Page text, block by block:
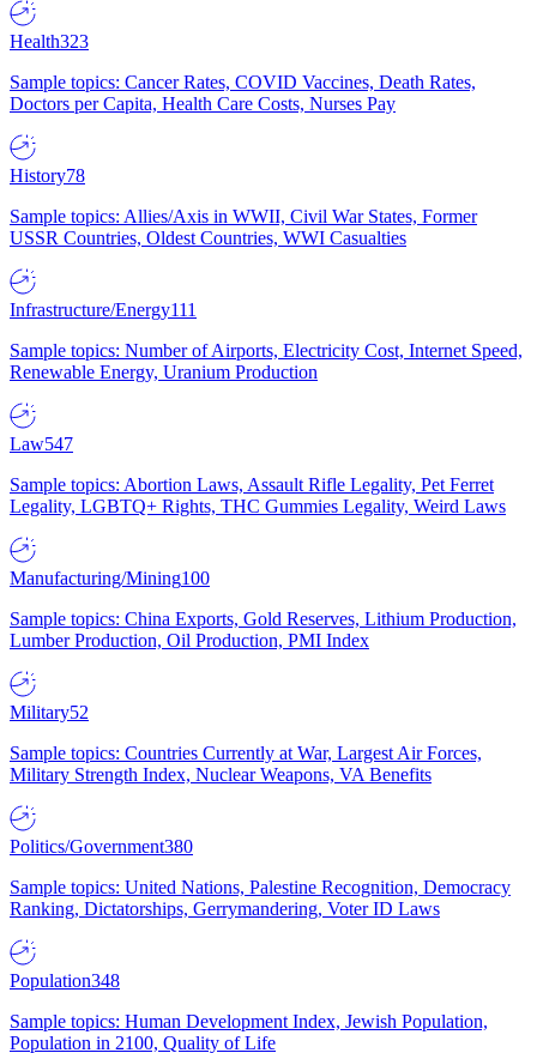
Health323
Sample topics: Cancer Rates, COVID Vaccines, Death Rates,
Doctors per Capita, Health Care Costs, Nurses Pay
History78
Sample topics: Allies/Axis in WWII, Civil War States, Former
USSR Countries, Oldest Countries, WWI Casualties
Infrastructure/Energy111
Sample topics: Number of Airports, Electricity Cost, Internet Speed,
Renewable Energy, Uranium Production
Law547
Sample topics: Abortion Laws, Assault Rifle Legality, Pet Ferret
Legality, LGBTQ+ Rights, THC Gummies Legality, Weird Laws
Manufacturing/Mining100
Sample topics: China Exports, Gold Reserves, Lithium Production,
Lumber Production, Oil Production, PMI Index
Military52
Sample topics: Countries Currently at War, Largest Air Forces,
Military Strength Index, Nuclear Weapons, VA Benefits
Politics/Government380
Sample topics: United Nations, Palestine Recognition, Democracy
Ranking, Dictatorships, Gerrymandering, Voter ID Laws
Population348
Sample topics: Human Development Index, Jewish Population,
Population in 2100, Quality of Life